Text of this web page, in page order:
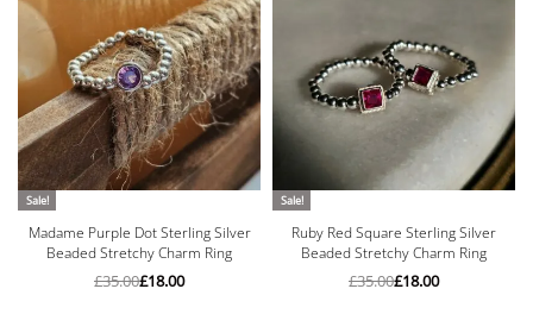
Sale!
Madame Purple Dot Sterling Silver
Beaded Stretchy Charm Ring
£35.00£18.00
Sale!
Ruby Red Square Sterling Silver
Beaded Stretchy Charm Ring
£35.00£18.00